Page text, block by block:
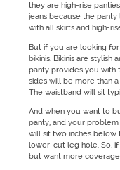
they are high-rise
jeans because the
with all skirts and high-
But if you are looking
bikinis. Bikinis are stylish
panty provides you with
sides will be more than
The waistband will sit
And when you want to
panty, and your
will sit two inches below
lower-cut leg hole. So,
but want more